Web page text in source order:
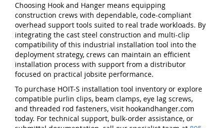
Choosing Hook and Hanger means equipping
construction crews with dependable, code-compliant
overhead support tools suited to real trade workloads. By
integrating the cast steel construction and multi-clip
compatibility of this industrial installation tool into the
deployment strategy, crews can maintain an efficient
installation process with support from a distributor
focused on practical jobsite performance.
To purchase HOIT-S installation tool inventory or explore
compatible purlin clips, beam clamps, eye lag screws,
and threaded rod fasteners, visit hookandhanger.com
today. For technical support, bulk-order assistance, or